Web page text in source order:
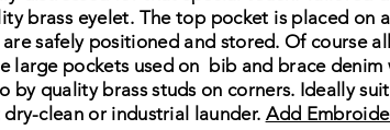
brass eyelet. Thetop pocket is placed on
safely positioned and stored. Of course
large pockets used on bib and brace denim
by quality brass studs on corners. Ideally
dry-clean or industrial launder. Add